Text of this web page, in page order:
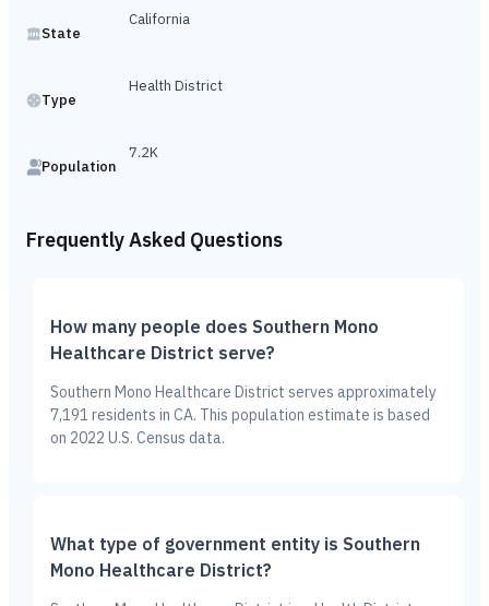
State
California
Type
Health District
Population
7.2K
Frequently Asked Questions
How many people does Southern Mono
Healthcare District serve?
Southern Mono Healthcare District serves approximately
7,191 residents in CA. This population estimate is based
on 2022 U.S. Census data.
What type of government entity is Southern
Mono Healthcare District?